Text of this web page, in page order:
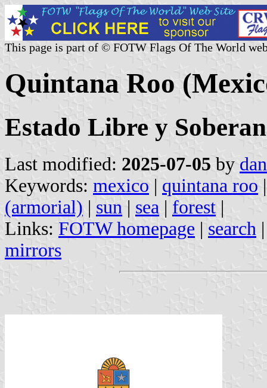
This page is part of © FOTW Flags Of The World
Quintana Roo
Estado Libre y
Last modified: 2025-07-05 by
Keywords: mexico | quintana roo
(armorial) | sun | sea | forest |
Links: FOTW homepage | search
mirrors